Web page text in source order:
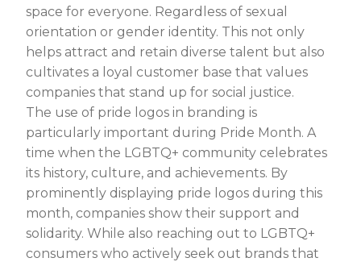
space for everyone. Regardless of sexual
orientation or gender identity. This not only
helps attract and retain diverse talent but also
cultivates a loyal customer base that values
companies that stand up for social justice.
The use of pride logos in branding is
particularly important during Pride Month. A
time when the LGBTQ+ community celebrates
its history, culture, and achievements. By
prominently displaying pride logos during this
month, companies show their support and
solidarity. While also reaching out to LGBTQ+
consumers who actively seek out brands that